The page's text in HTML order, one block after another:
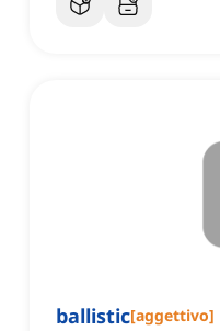
ballistic[aggettivo]